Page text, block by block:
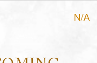
N/A